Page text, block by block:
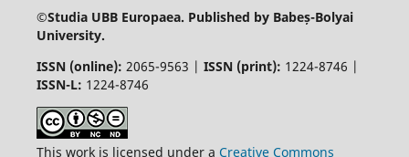
©Studia UBB Europaea. Published by Babeș-Bolyai
University.
ISSN (online): 2065-9563 | ISSN (print): 1224-8746 |
ISSN-L: 1224-8746
This work is licensed under a Creative Commons